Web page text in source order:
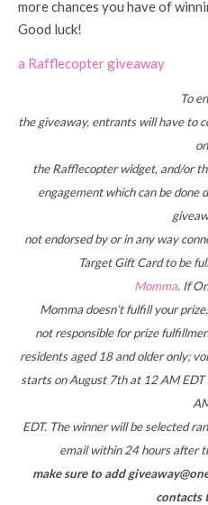
more chances you have of
Good luck!
a Rafflecopter giveaway
To
the giveaway, entrants will have to
on
the Rafflecopter widget, and/or
engagement which can be done
not endorsed by or in any way
Target Gift Card to be
Momma. If
Momma doesn’t fulfill your
not responsible for prize
residents aged 18 and older only;
starts on August 7th at 12 AM
EDT. The winner will be selected
email within 24 hours after
make sure to add
contacts